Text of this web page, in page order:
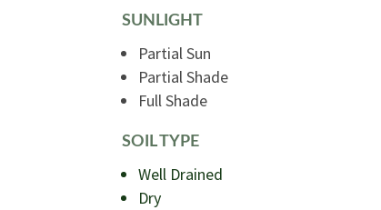
SUNLIGHT
Partial Sun
Partial Shade
Full Shade
SOIL TYPE
Well Drained
Dry